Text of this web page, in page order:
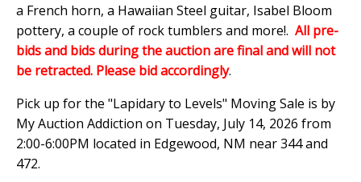
a French horn, a Hawaiian Steel guitar, Isabel Bloom
pottery, a couple of rock tumblers and more!. All pre-
bids and bids during the auction are final and will not
be retracted. Please bid accordingly.
Pick up for the "Lapidary to Levels" Moving Sale is by
My Auction Addiction on Tuesday, July 14, 2026 from
2:00-6:00PM located in Edgewood, NM near 344 and
472.